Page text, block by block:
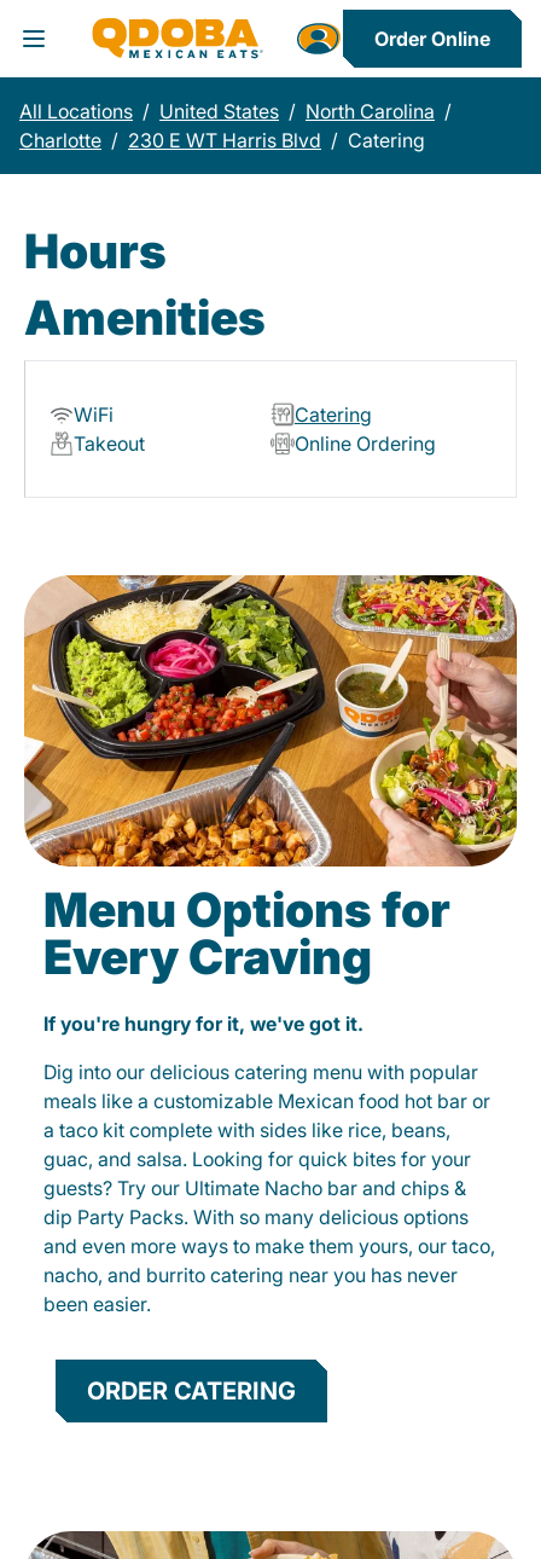
Toggle Header Menu
Order Online
All Locations / United States / North Carolina /
Charlotte / 230 E WT Harris Blvd / Catering
Hours
Amenities
WiFi
Catering
Takeout
Online Ordering
Menu Options for
Every Craving
If you're hungry for it, we've got it.
Dig into our delicious catering menu with popular
meals like a customizable Mexican food hot bar or
a taco kit complete with sides like rice, beans,
guac, and salsa. Looking for quick bites for your
guests? Try our Ultimate Nacho bar and chips &
dip Party Packs. With so many delicious options
and even more ways to make them yours, our taco,
nacho, and burrito catering near you has never
been easier.
ORDER CATERING